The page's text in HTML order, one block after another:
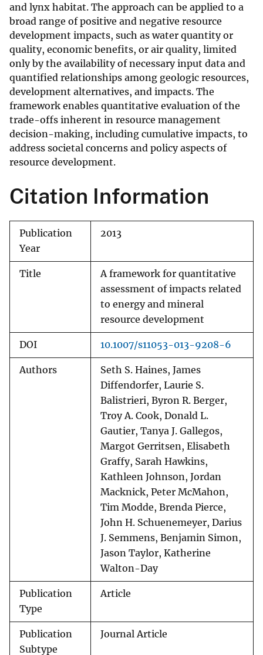
and lynx habitat. The approach can be applied to a
broad range of positive and negative resource
development impacts, such as water quantity or
quality, economic benefits, or air quality, limited
only by the availability of necessary input data and
quantified relationships among geologic resources,
development alternatives, and impacts. The
framework enables quantitative evaluation of the
trade-offs inherent in resource management
decision-making, including cumulative impacts, to
address societal concerns and policy aspects of
resource development.
Citation Information
Publication
Year
2013
Title
A framework for quantitative
assessment of impacts related
to energy and mineral
resource development
DOI 10.1007/s11053-013-9208-6
Authors
Seth S. Haines, James
Diffendorfer, Laurie S.
Balistrieri, Byron R. Berger,
Troy A. Cook, Donald L.
Gautier, Tanya J. Gallegos,
Margot Gerritsen, Elisabeth
Graffy, Sarah Hawkins,
Kathleen Johnson, Jordan
Macknick, Peter McMahon,
Tim Modde, Brenda Pierce,
John H. Schuenemeyer, Darius
J. Semmens, Benjamin Simon,
Jason Taylor, Katherine
Walton-Day
Publication
Type
Article
Publication
Subtype
Journal Article